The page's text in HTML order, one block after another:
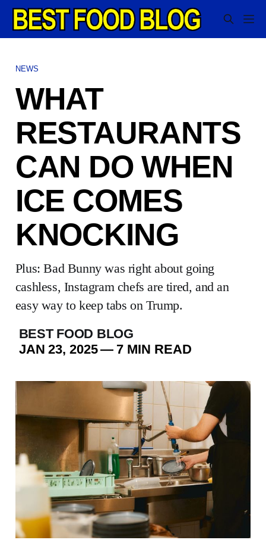
NEWS
WHAT
RESTAURANTS
CAN DO WHEN
ICE COMES
KNOCKING
Plus: Bad Bunny was right about going
cashless, Instagram chefs are tired, and an
easy way to keep tabs on Trump.
BEST FOOD BLOG
JAN 23, 2025—7 MIN READ